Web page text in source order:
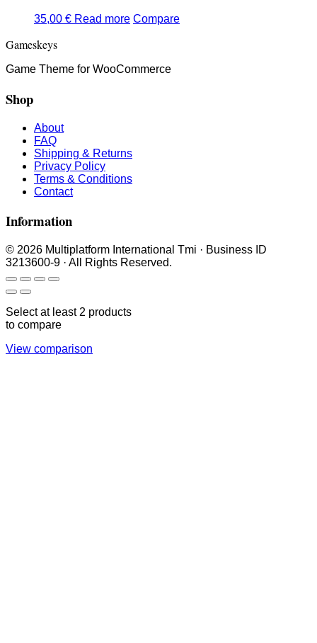
35,00 € Read more Compare
Gameskeys
Game Theme for WooCommerce
Shop
About
FAQ
Shipping & Returns
Privacy Policy
Terms & Conditions
Contact
Information
© 2026 Multiplatform International Tmi · Business ID
3213600-9 · All Rights Reserved.
Select at least 2 products
to compare
View comparison